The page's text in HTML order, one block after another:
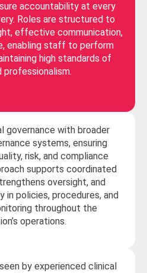
accountability at every
Roles are structured to
effective communication,
enabling staff to perform
high standards of
professionalism.
governance with broader
systems, ensuring
risk, and compliance
supports coordinated
oversight, and
policies, procedures, and
throughout the
operations.
by experienced clinical